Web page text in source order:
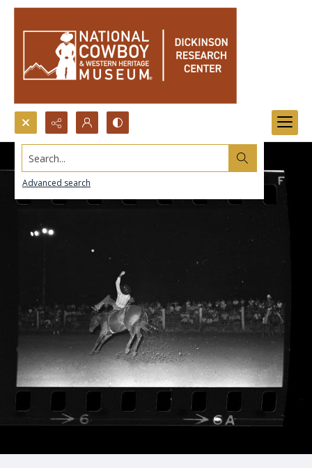
Search...
Advanced search